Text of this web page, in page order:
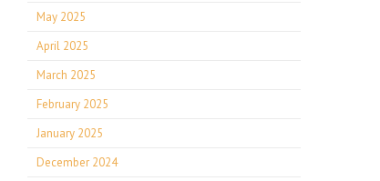
May 2025
April 2025
March 2025
February 2025
January 2025
December 2024